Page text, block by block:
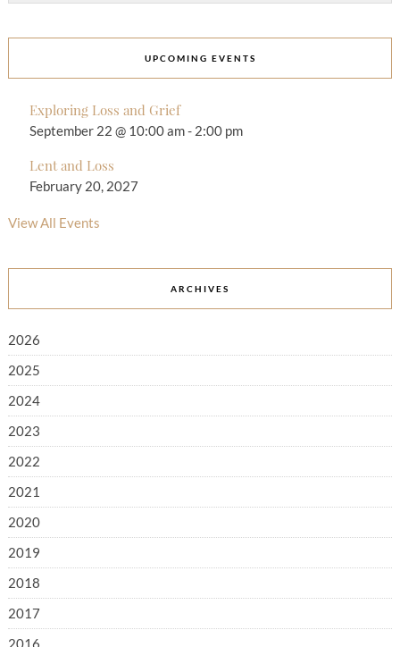
UPCOMING EVENTS
Exploring Loss and Grief
September 22 @ 10:00 am- 2:00 pm
Lent and Loss
February 20, 2027
View All Events
ARCHIVES
2026
2025
2024
2023
2022
2021
2020
2019
2018
2017
2016